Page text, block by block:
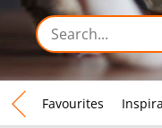
♡ Favourites